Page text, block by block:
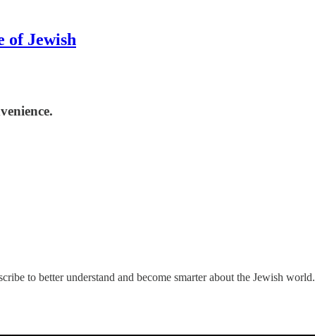
of Jewish
to better understand and become smarter about the Jewish world.